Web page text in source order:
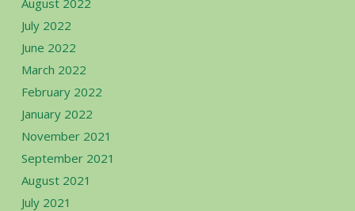
July 2022
June 2022
March 2022
February 2022
January 2022
November 2021
September 2021
August 2021
July 2021